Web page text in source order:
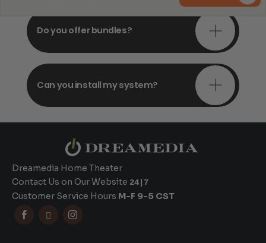
Do you offer bundles?
Can you install my system?
Dreamedia Home Theater
Contact Us on Our Website 24|7
Customer Service Hours M-F 9-5 CST
  